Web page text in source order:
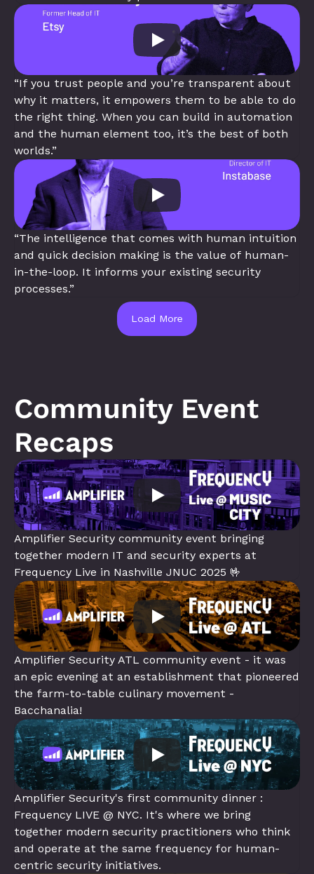
“If you trust people and you’re transparent about
why it matters, it empowers them to be able to do
the right thing. When you can build in automation
and the human element too, it’s the best of both
worlds.”
“The intelligence that comes with human intuition
and quick decision making is the value of human-
in-the-loop. It informs your existing security
processes.”
Load More
Community Event
Recaps
Amplifier Security community event bringing
together modern IT and security experts at
Frequency Live in Nashville JNUC 2025 🤟
Amplifier Security ATL community event - it was
an epic evening at an establishment that pioneered
the farm-to-table culinary movement -
Bacchanalia!
Amplifier Security's first community dinner :
Frequency LIVE @ NYC. It's where we bring
together modern security practitioners who think
and operate at the same frequency for human-
centric security initiatives.